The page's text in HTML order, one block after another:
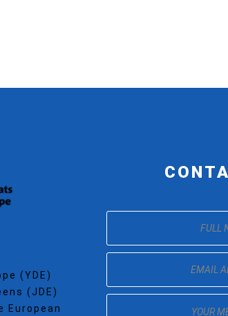
(YDE)
(JDE)
European